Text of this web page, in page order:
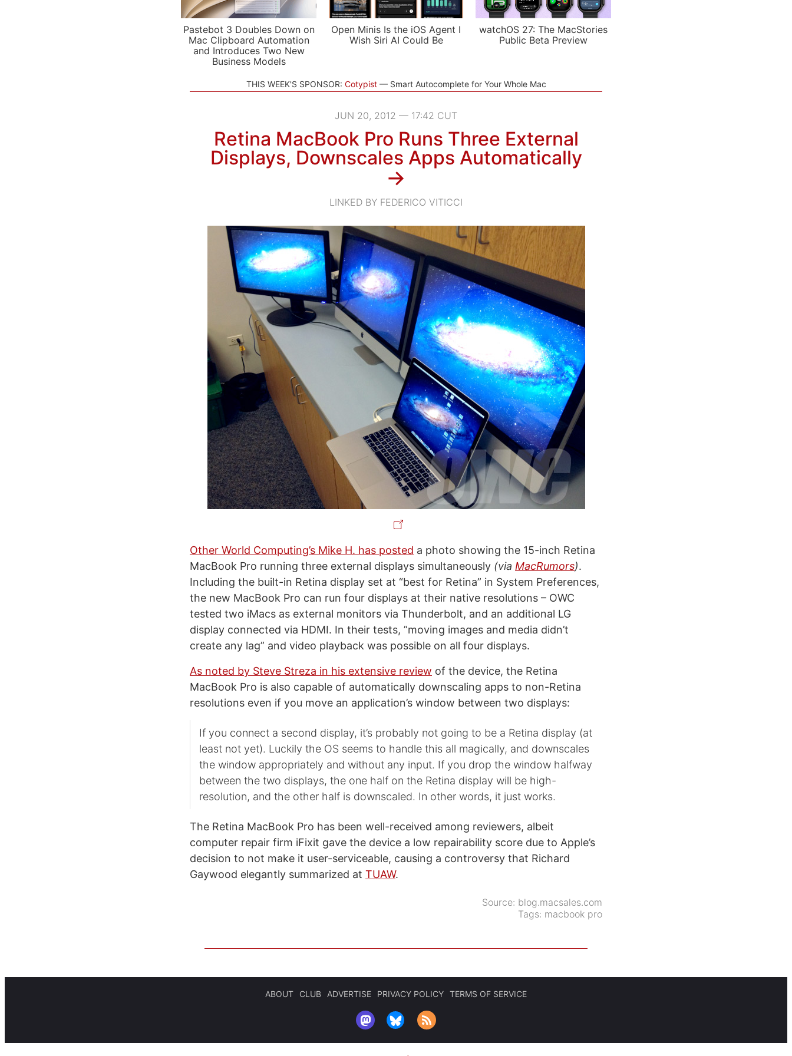
Pastebot 3 Doubles Down on
Mac Clipboard Automation
and Introduces Two New
Business Models
Open Minis Is the iOS Agent I
Wish Siri AI Could Be
watchOS 27: The MacStories
Public Beta Preview
THIS WEEK'S SPONSOR: Cotypist Smart Autocomplete for Your Whole Mac
JUN 20, 2012 — 17:42 CUT
Retina MacBook Pro Runs Three External
Displays, Downscales Apps Automatically
→
LINKED BY FEDERICO VITICCI
Other World Computing’s Mike H. has posted a photo showing the 15-inch Retina
MacBook Pro running three external displays simultaneously (via MacRumors).
Including the built-in Retina display set at “best for Retina” in System Preferences,
the new MacBook Pro can run four displays at their native resolutions – OWC
tested two iMacs as external monitors via Thunderbolt, and an additional LG
display connected via HDMI. In their tests, ”moving images and media didn’t
create any lag” and video playback was possible on all four displays.
As noted by Steve Streza in his extensive review of the device, the Retina
MacBook Pro is also capable of automatically downscaling apps to non-Retina
resolutions even if you move an application’s window between two displays:
If you connect a second display, it’s probably not going to be a Retina display (at
least not yet). Luckily the OS seems to handle this all magically, and downscales
the window appropriately and without any input. If you drop the window halfway
between the two displays, the one half on the Retina display will be high-
resolution, and the other half is downscaled. In other words, it just works.
The Retina MacBook Pro has been well-received among reviewers, albeit
computer repair firm iFixit gave the device a low repairability score due to Apple’s
decision to not make it user-serviceable, causing a controversy that Richard
Gaywood elegantly summarized at TUAW.
Source: blog.macsales.com
Tags: macbook pro
ABOUT CLUB ADVERTISE PRIVACY POLICY TERMS OF SERVICE